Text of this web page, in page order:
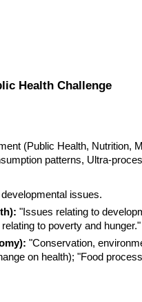
Health Challenge
(Public Health, Nutrition,
patterns, Ultra-
issues.
"Issues relating to
to poverty and hunger."
"Conservation,
on health); "Food